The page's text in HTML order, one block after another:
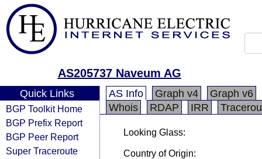
AS205737 Naveum AG
Quick Links
BGP Toolkit Home
BGP Prefix Report
BGP Peer Report
Super Traceroute
AS Info Graph v4
Graph v6
Whois
RDAP IRR
Looking Glass:
Country of Origin: